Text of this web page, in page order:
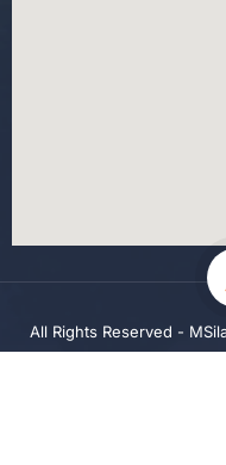
All Rights Reserved -